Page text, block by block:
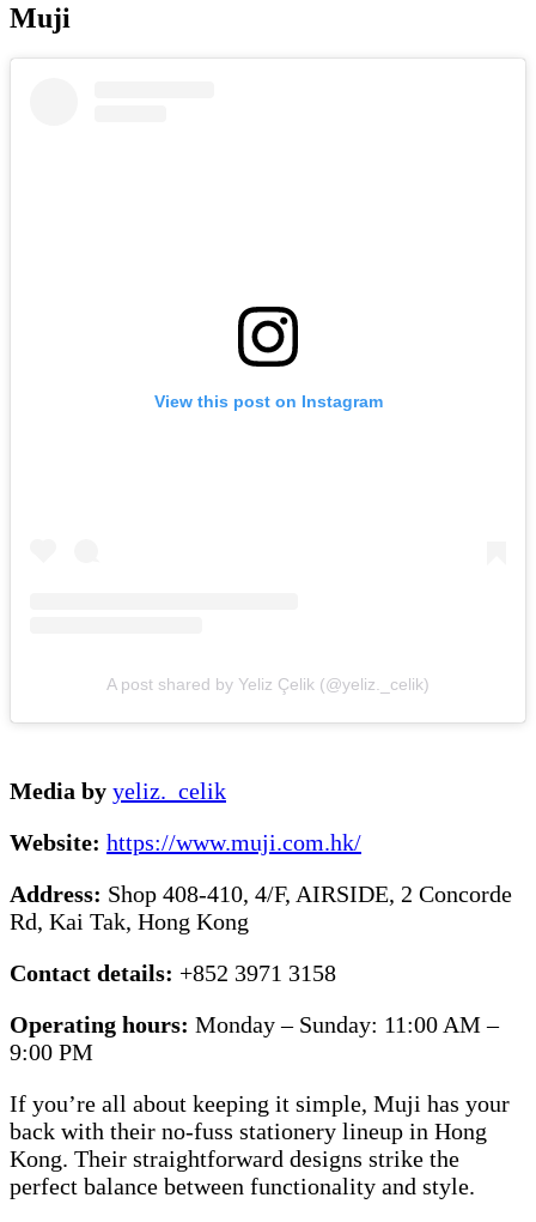
Muji
View this post on Instagram
A post shared by Yeliz Çelik (@yeliz._celik)
Media by yeliz._celik
Website: https://www.muji.com.hk/
Address: Shop 408-410, 4/F, AIRSIDE, 2 Concorde
Rd, Kai Tak, Hong Kong
Contact details: +852 3971 3158
Operating hours: Monday – Sunday: 11:00 AM –
9:00 PM
If you’re all about keeping it simple, Muji has your
back with their no-fuss stationery lineup in Hong
Kong. Their straightforward designs strike the
perfect balance between functionality and style.